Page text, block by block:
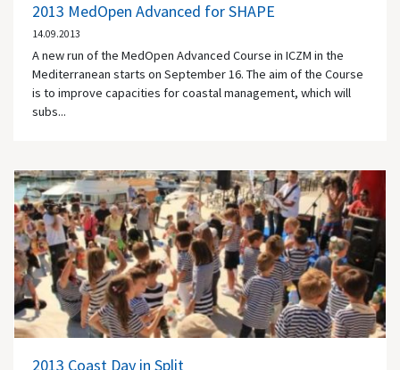
2013 MedOpen Advanced for SHAPE
14.09.2013
A new run of the MedOpen Advanced Course in ICZM in the
Mediterranean starts on September 16. The aim of the Course
is to improve capacities for coastal management, which will
subs...
2013 Coast Day in Split